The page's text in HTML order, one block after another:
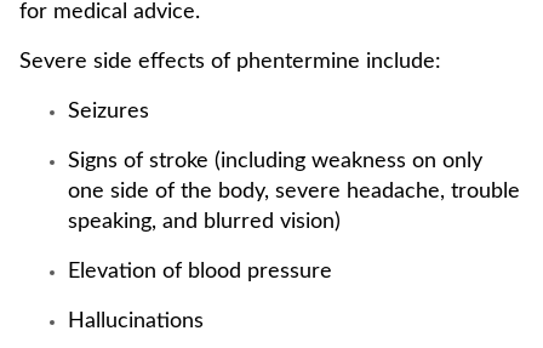
for medical advice.
Severe side effects of phentermine include:
Seizures
Signs of stroke (including weakness on only
one side of the body, severe headache, trouble
speaking, and blurred vision)
Elevation of blood pressure
Hallucinations